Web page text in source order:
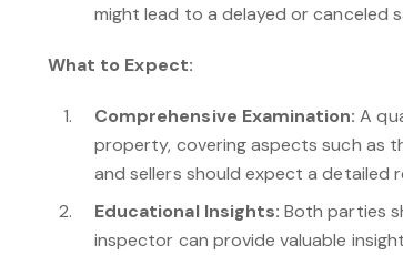
might lead to a delayed or canceled
What to Expect:
Comprehensive Examination: A
property, covering aspects such as
and sellers should expect a
Educational Insights: Both parties
inspector can provide valuable